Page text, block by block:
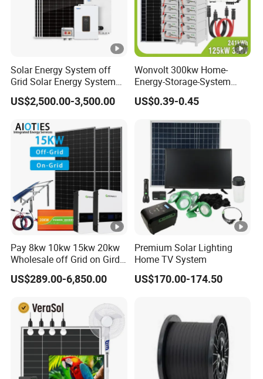
Solar Energy System off
Grid Solar Energy System
10kw Solar Panel Kit 10kw
off Grid Solar Power
US$2,500.00-3,500.00
Wonvolt 300kw Home-
Energy-Storage-System
50kw 100kw 150kw 200kw
250kw Hybrid Solar Power
with Bess 300kwh 500kwh
1mwh
US$0.39-0.45
Pay 8kw 10kw 15kw 20kw
Wholesale off Grid on Gird
Tied Hybrid Home
Residential Photovoltaic
Station System
US$289.00-6,850.00
Premium Solar Lighting
Home TV System
US$170.00-174.50